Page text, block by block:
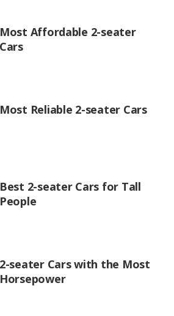
Most Affordable 2-seater
Cars
Most Reliable 2-seater Cars
Best 2-seater Cars for Tall
People
2-seater Cars with the Most
Horsepower